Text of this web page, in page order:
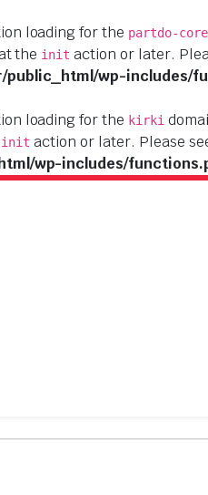
loading for the partdo-core
the init action or later.
public_html/wp-includes/
loading for the kirki
init action or later. Please
wp-includes/